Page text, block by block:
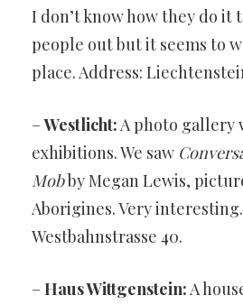
I don’t know how they do it
people out but it seems to
place. Address:
–Westlicht:A photo gallery
exhibitions. We saw
Mobby Megan Lewis,
Aborigines. Very
Westbahnstrasse 40.
–Haus Wittgenstein:A